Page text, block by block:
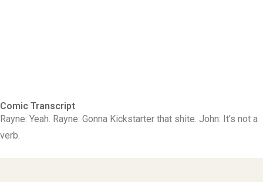
Comic Transcript
Rayne: Yeah. Rayne: Gonna Kickstarter that shite. John: It’s not a
verb.